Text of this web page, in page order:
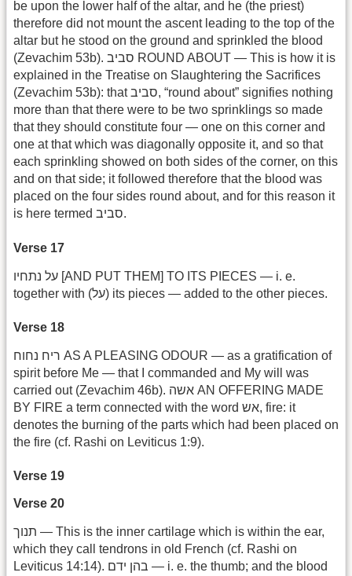
be upon the lower half of the altar, and he (the priest)
therefore did not mount the ascent leading to the top of the
altar but he stood on the ground and sprinkled the blood
(Zevachim 53b). סביב ROUND ABOUT — This is how it is
explained in the Treatise on Slaughtering the Sacrifices
(Zevachim 53b): that סביב, “round about” signifies nothing
more than that there were to be two sprinklings so made
that they should constitute four — one on this corner and
one at that which was diagonally opposite it, and so that
each sprinkling showed on both sides of the corner, on this
and on that side; it followed therefore that the blood was
placed on the four sides round about, and for this reason it
is here termed סביב.
Verse 17
על נתחיו [AND PUT THEM] TO ITS PIECES — i. e.
together with (על) its pieces — added to the other pieces.
Verse 18
ריח נחוח AS A PLEASING ODOUR — as a gratification of
spirit before Me — that I commanded and My will was
carried out (Zevachim 46b). אשה AN OFFERING MADE
BY FIRE a term connected with the word אש, fire: it
denotes the burning of the parts which had been placed on
the fire (cf. Rashi on Leviticus 1:9).
Verse 19
Verse 20
תנוך — This is the inner cartilage which is within the ear,
which they call tendrons in old French (cf. Rashi on
Leviticus 14:14). בהן ידם — i. e. the thumb; and the blood